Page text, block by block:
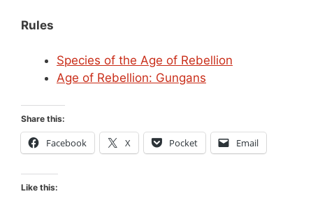
Rules
Species of the Age of Rebellion
Age of Rebellion: Gungans
Share this:
Facebook X Pocket Email
Like this: